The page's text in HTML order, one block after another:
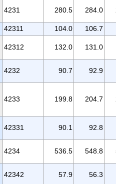
4231 280.5 284.0
42311 104.0 106.7
42312 132.0 131.0
4232 90.7 92.9
4233 199.8 204.7
42331 90.1 92.8
4234 536.5 548.8
42342 57.9 56.3